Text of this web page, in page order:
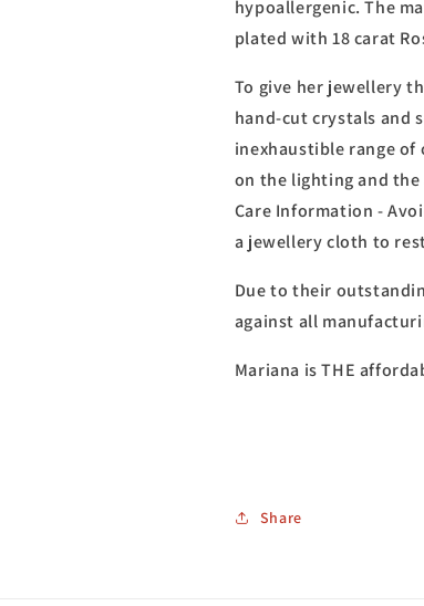
hypoallergenic. The
plated with 18 carat
To give her jewellery
hand-cut crystals and
inexhaustible range of
on the lighting and
Care Information -
a jewellery cloth to
Due to their
against all
Mariana is THE
Share